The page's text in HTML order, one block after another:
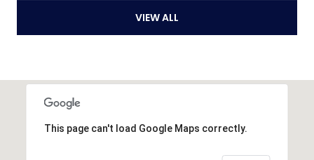
VIEW ALL
This page can't load Google Maps correctly.